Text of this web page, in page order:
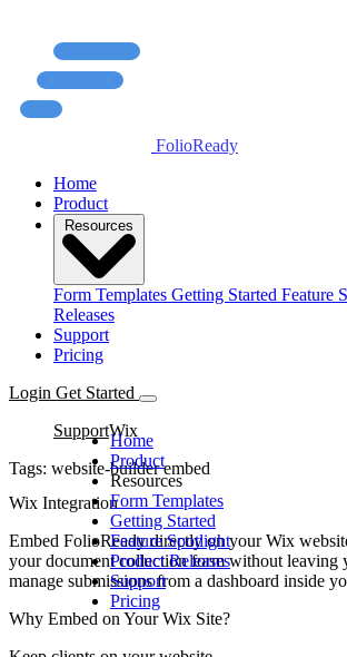
FolioReady
Home
Product
Resources
Form Templates Getting Started Feature
Releases
Support
Pricing
Login Get Started
Home
Product
Resources
Form Templates
Getting Started
Feature Spotlight
Product Releases
Support
Pricing
SupportWix
Tags: website-builderembed
Wix Integration
Embed FolioReady directly on your Wix
your document collection form without leaving
manage submissions from a dashboard inside
Why Embed on Your Wix Site?